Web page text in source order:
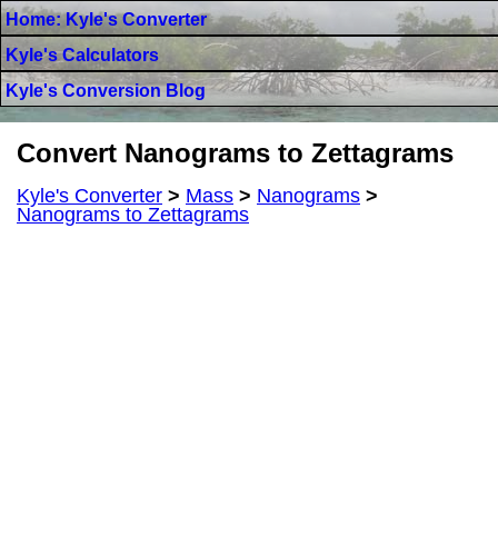
Home: Kyle's Converter
Kyle's Calculators
Kyle's Conversion Blog
Convert Nanograms to Zettagrams
Kyle's Converter > Mass > Nanograms >
Nanograms to Zettagrams